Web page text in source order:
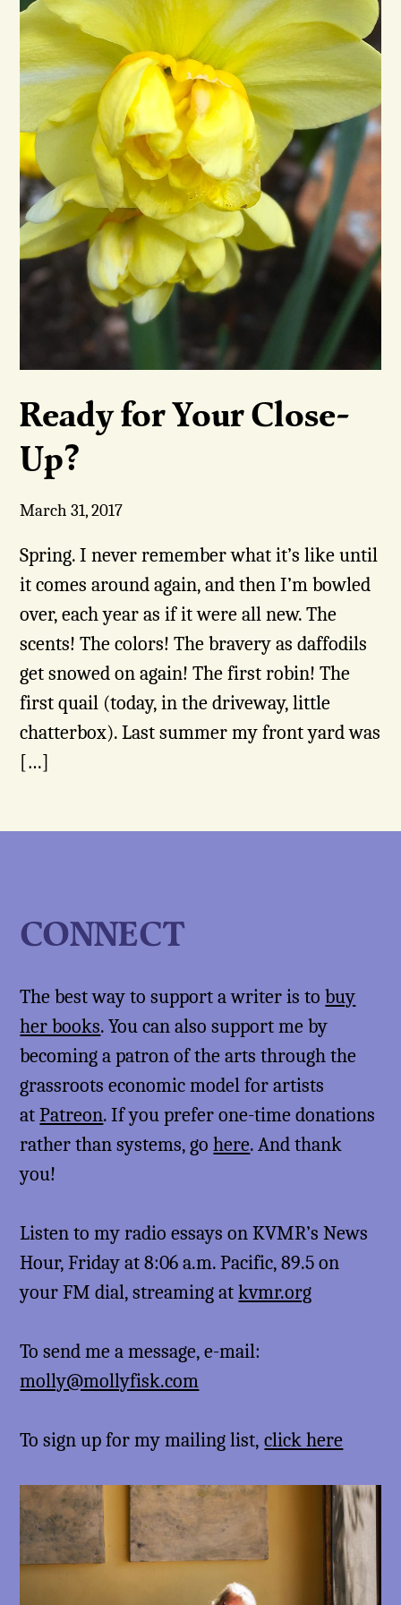
Ready for Your Close-
Up?
March 31, 2017
Spring. I never remember what it’s like until
it comes around again, and then I’m bowled
over, each year as if it were all new. The
scents! The colors! The bravery as daffodils
get snowed on again! The first robin! The
first quail (today, in the driveway, little
chatterbox). Last summer my front yard was
[…]
CONNECT
The best way to support a writer is tobuy
her books. You can also support me by
becoming a patron of the arts through the
grassroots economic model for artists
atPatreon. If you prefer one-time donations
rather than systems, gohere. And thank
you!
Listen to my radio essays on KVMR’s News
Hour, Friday at 8:06 a.m. Pacific, 89.5 on
your FM dial, streaming atkvmr.org
To send me a message, e-mail:
molly@mollyfisk.com
To sign up for my mailing list,click here